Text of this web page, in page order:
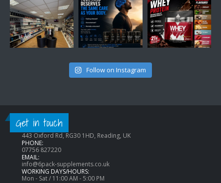
Follow on Instagram
Get in touch
CONTACT INFO
ADDRESS:
443 Oxford Rd, RG30 1HD, Reading, UK
PHONE:
07756 827220
EMAIL:
info@6pack-supplements.co.uk
WORKING DAYS/HOURS:
Mon - Sat / 11:00 AM - 5:00 PM